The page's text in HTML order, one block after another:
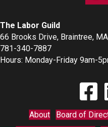
The Labor Guild
66 Brooks Drive, Braintree,
781-340-7887
Hours: Monday-Friday 9am-
Find
About Board of